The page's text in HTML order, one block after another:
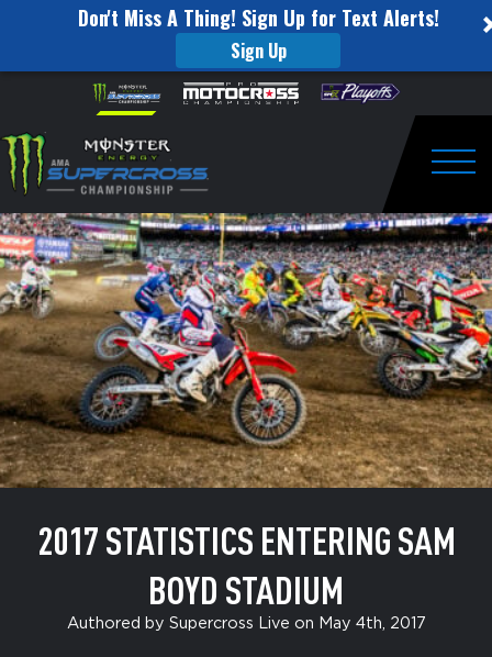
Don't Miss A Thing! Sign Up for Text Alerts!
Sign Up
website
includes
an
accessibility
system.
Skip to content
statistics
entering
Sam
Boyd
Stadium
2017 STATISTICS ENTERING SAM
BOYD STADIUM
Authored by Supercross Live on May 4th, 2017